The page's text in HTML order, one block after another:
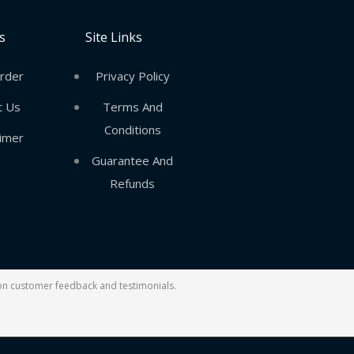
Us
Site Links
Privacy Policy
Terms And
Conditions
Guarantee And
Refunds
customer feedback and testimonials.